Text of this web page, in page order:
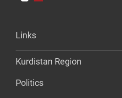
Links
Kurdistan Region
Politics